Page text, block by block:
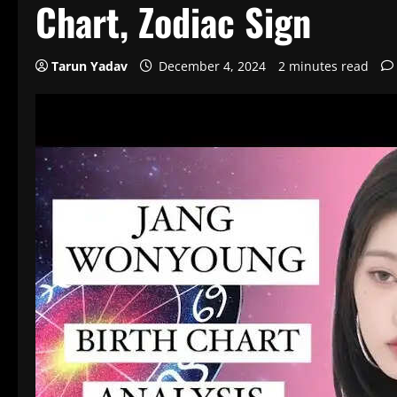
Chart, Zodiac Sign
Tarun Yadav December 4, 2024 2 minutes read